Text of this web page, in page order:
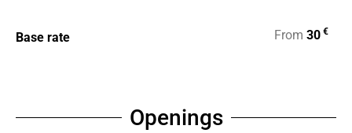
Base rate From 30 €
Openings